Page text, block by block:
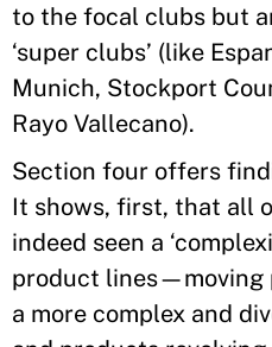
to the focal clubs but
‘super clubs’ (like
Munich, Stockport
Rayo Vallecano).
Section four offers
It shows, first, that all
indeed seen a
product lines—moving
a more complex and